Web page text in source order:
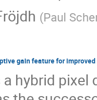
(Paul
gain feature for
hybrid